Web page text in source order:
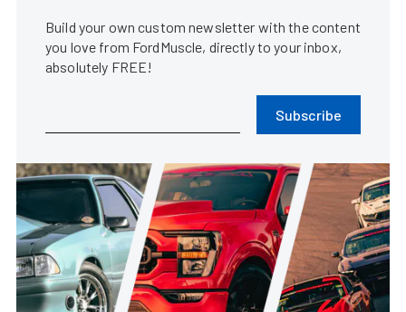
Build your own custom newsletter with the content
you love from FordMuscle, directly to your inbox,
absolutely FREE!
Subscribe